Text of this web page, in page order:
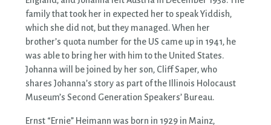
family that took her in expected her to speak Yiddish,
which she did not, but they managed. When her
brother’s quota number for the US came up in 1941, he
was able to bring her with him to the United States.
Johanna will be joined by her son, Cliff Saper, who
shares Johanna’s story as part of the Illinois Holocaust
Museum’s Second Generation Speakers’ Bureau.
Ernst “Ernie” Heimann was born in 1929 in Mainz,